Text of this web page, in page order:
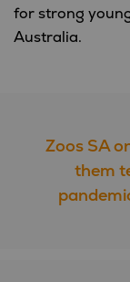
for strong
Australia.
Zoos SA
them